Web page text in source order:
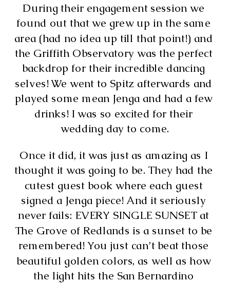
During their engagement session we
found out that we grew up in the same
area (had no idea up till that point!) and
the Griffith Observatory was the perfect
backdrop for their incredible dancing
selves! We went to Spitz afterwards and
played some mean Jenga and had a few
drinks! I was so excited for their
wedding day to come.
Once it did, it was just as amazing as I
thought it was going to be. They had the
cutest guest book where each guest
signed a Jenga piece! And it seriously
never fails: EVERY SINGLE SUNSET at
The Grove of Redlands is a sunset to be
remembered! You just can’t beat those
beautiful golden colors, as well as how
the light hits the San Bernardino